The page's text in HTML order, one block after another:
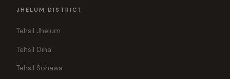
JHELUM DISTRICT
Tehsil Jhelum
Tehsil Dina
Tehsil Sohawa